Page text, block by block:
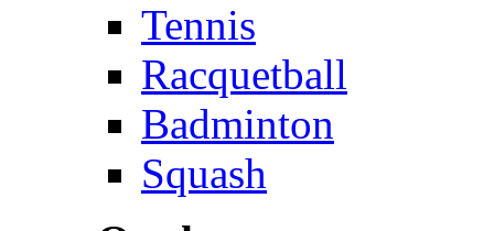
Tennis
Racquetball
Badminton
Squash